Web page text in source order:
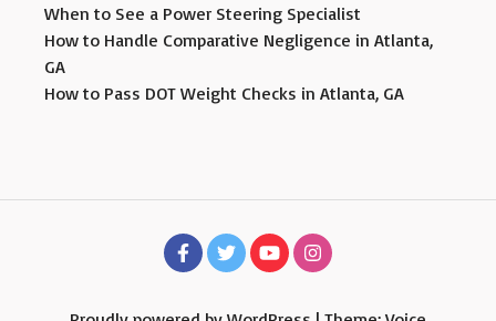
When to See a Power Steering Specialist
How to Handle Comparative Negligence in Atlanta,
GA
How to Pass DOT Weight Checks in Atlanta, GA